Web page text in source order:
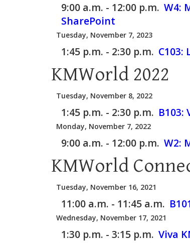
9:00 a.m. - 12:00 p.m. W4:
SharePoint
Tuesday, November 7, 2023
1:45 p.m. - 2:30 p.m. C103:
KMWorld 2022
Tuesday, November 8, 2022
1:45 p.m. - 2:30 p.m. B103:
Monday, November 7, 2022
9:00 a.m. - 12:00 p.m. W2:
KMWorld
Tuesday, November 16, 2021
11:00 a.m. - 11:45 a.m.
Wednesday, November 17, 2021
1:30 p.m. - 3:15 p.m. Viva